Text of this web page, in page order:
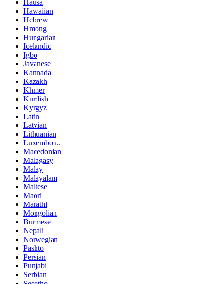
Hausa
Hawaiian
Hebrew
Hmong
Hungarian
Icelandic
Igbo
Javanese
Kannada
Kazakh
Khmer
Kurdish
Kyrgyz
Latin
Latvian
Lithuanian
Luxembou..
Macedonian
Malagasy
Malay
Malayalam
Maltese
Maori
Marathi
Mongolian
Burmese
Nepali
Norwegian
Pashto
Persian
Punjabi
Serbian